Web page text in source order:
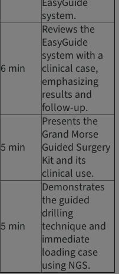
system.
6 min
Reviews the
EasyGuide
system with a
clinical case,
emphasizing
results and
follow-up.
5 min
Presents the
Grand Morse
Guided Surgery
Kit and its
clinical use.
5 min
Demonstrates
the guided
drilling
technique and
immediate
loading case
using NGS.